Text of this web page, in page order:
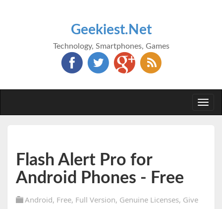
Geekiest.Net
Technology, Smartphones, Games
Flash Alert Pro for
Android Phones - Free
Android, Free, Full Version, Genuine Licenses, Give